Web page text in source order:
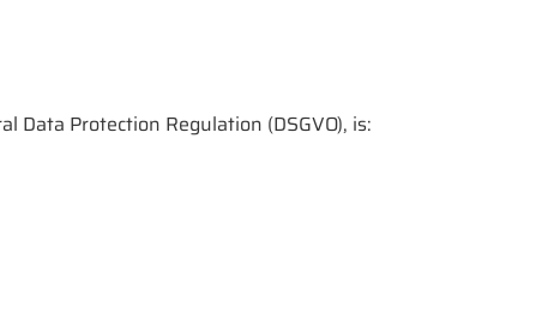
Protection Regulation (DSGVO), is: